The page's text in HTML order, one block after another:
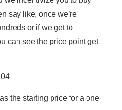
say like, once we’re
or if we get to
can see the price point get
the starting price for a one